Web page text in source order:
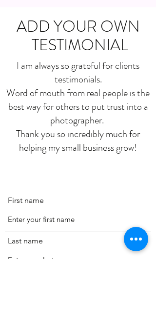
ADD YOUR OWN
TESTIMONIAL
I am always so grateful for clients
testimonials.
Word of mouth from real people is the
best way for others to put trust into a
photographer.
Thank you so incredibly much for
helping my small business grow!
First name
Last name